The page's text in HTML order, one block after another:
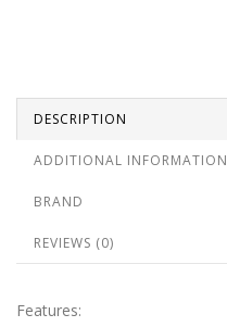
DESCRIPTION
ADDITIONAL INFORMATION
BRAND
REVIEWS (0)
Features: